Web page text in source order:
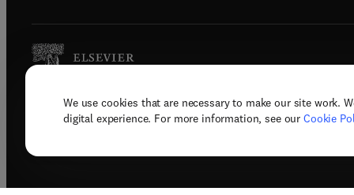
We use cookies that are necessary to make our site work.
digital experience. For more information, see our Cookie
Copyright © 2026 Elsevier, its